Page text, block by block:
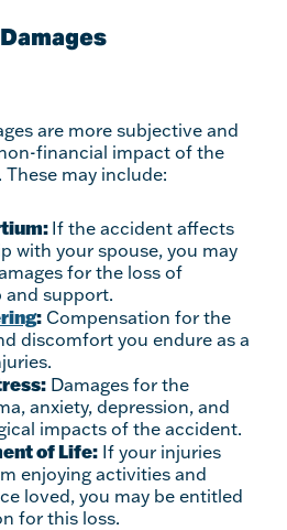
are more subjective and
financial impact of the
may include:
If the accident affects
with your spouse, you may
for the loss of
support.
: Compensation for the
discomfort you endure as a
Damages for the
anxiety, depression, and
impacts of the accident.
of Life: If your injuries
enjoying activities and
loved, you may be entitled
for this loss.